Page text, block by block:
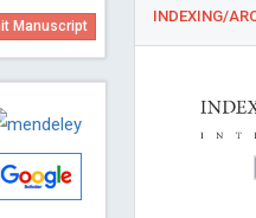
Manuscript
INDEXING/